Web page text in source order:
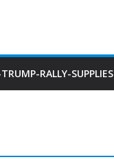
RALLY-SUPPLIES